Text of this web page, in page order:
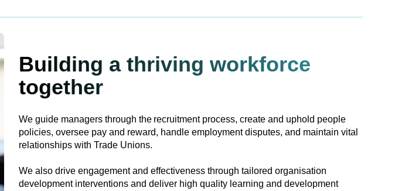
Building a thriving workforce
together
We guide managers through the recruitment process, create and uphold people
policies, oversee pay and reward, handle employment disputes, and maintain vital
relationships with Trade Unions.
We also drive engagement and effectiveness through tailored organisation
development interventions and deliver high quality learning and development